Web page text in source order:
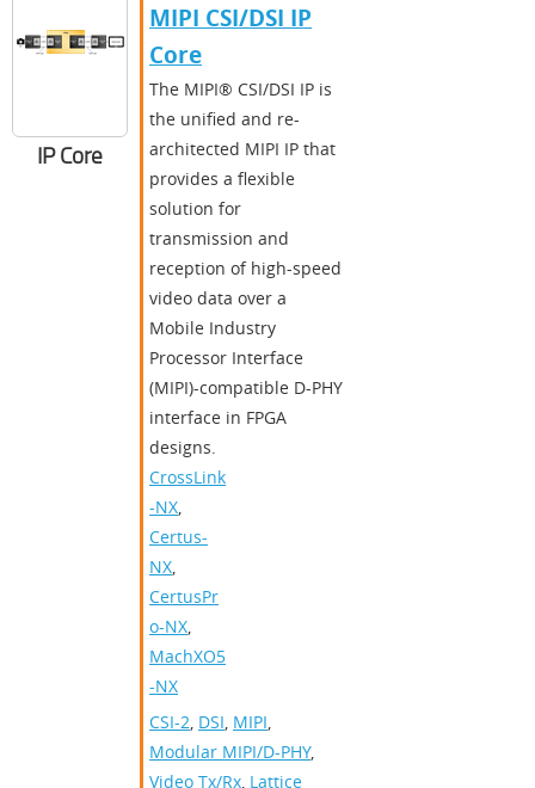
IP Core
MIPI CSI/DSI IP
Core
The MIPI® CSI/DSI IP is
the unified and re-
architected MIPI IP that
provides a flexible
solution for
transmission and
reception of high-speed
video data over a
Mobile Industry
Processor Interface
(MIPI)-compatible D-PHY
interface in FPGA
designs.
CrossLink
-NX,
Certus-
NX,
CertusPr
o-NX,
MachXO5
-NX
CSI-2, DSI, MIPI,
Modular MIPI/D-PHY,
Video Tx/Rx, Lattice